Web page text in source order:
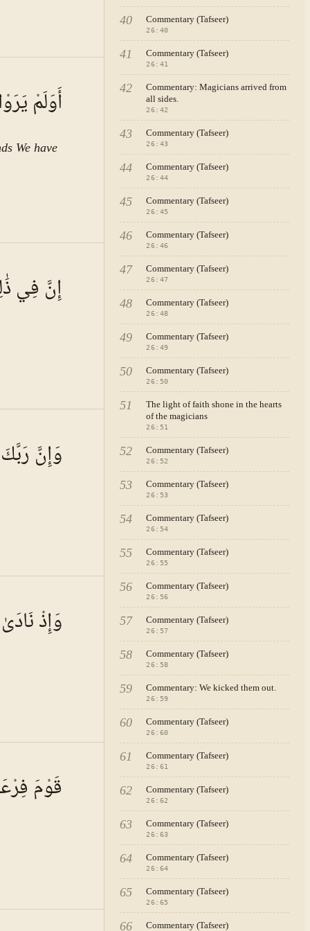
letters.
of
no
at
such
The
of
of
of
person
of
"It is
grief.
and
of God
أَوَلَمْ
We have
إِنَّ فِي
وَإِنَّ رَبَّكَ
of
signs
use of
(i.e.,
وَإِذْ
قَوْمَ
40 Commentary (Tafseer)
26: 40
41 Commentary (Tafseer)
26: 41
42
Commentary: Magicians arrived from
all sides.
26: 42
43 Commentary (Tafseer)
26: 43
44 Commentary (Tafseer)
26: 44
45 Commentary (Tafseer)
26: 45
46 Commentary (Tafseer)
26: 46
47 Commentary (Tafseer)
26: 47
48 Commentary (Tafseer)
26: 48
49 Commentary (Tafseer)
26: 49
50 Commentary (Tafseer)
26: 50
51
The light of faith shone in the hearts
of the magicians
26: 51
52 Commentary (Tafseer)
26: 52
53 Commentary (Tafseer)
26: 53
54 Commentary (Tafseer)
26: 54
55 Commentary (Tafseer)
26: 55
56 Commentary (Tafseer)
26: 56
57 Commentary (Tafseer)
26: 57
58 Commentary (Tafseer)
26: 58
59 Commentary: We kicked them out.
26: 59
60 Commentary (Tafseer)
26: 60
61 Commentary (Tafseer)
26: 61
62 Commentary (Tafseer)
26: 62
63 Commentary (Tafseer)
26: 63
64 Commentary (Tafseer)
26: 64
65 Commentary (Tafseer)
26: 65
66 Commentary (Tafseer)